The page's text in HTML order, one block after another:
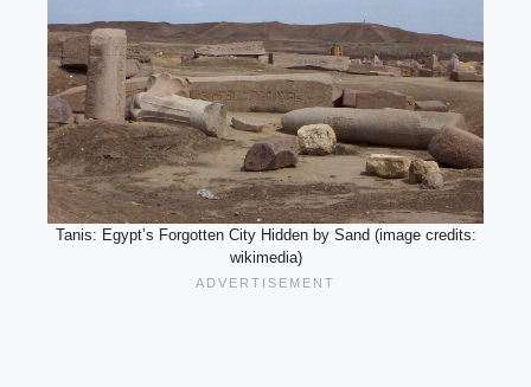
Tanis: Egypt’s Forgotten City Hidden by Sand (image credits:
wikimedia)